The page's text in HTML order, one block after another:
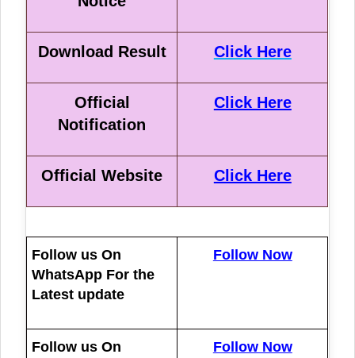
Download Result Click Here
Official
Notification
Click Here
Official Website Click Here
Follow us On
WhatsApp For the
Latest update
Follow Now
Follow us On
Follow Now